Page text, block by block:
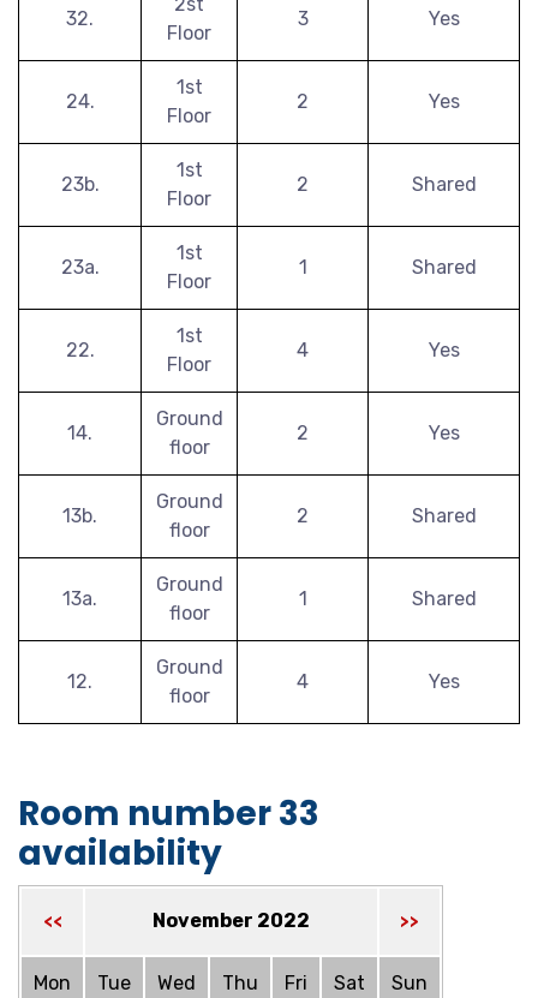
32.
Floor
3 Yes
24.
1st
Floor
2 Yes
23b.
1st
Floor
2 Shared
23a.
1st
Floor
1 Shared
22.
1st
Floor
4 Yes
14.
Ground
floor
2 Yes
13b.
Ground
floor
2 Shared
13a.
Ground
floor
1 Shared
12.
Ground
floor
4 Yes
Room number 33
availability
<< November 2022 >>
Mon Tue Wed Thu Fri Sat Sun